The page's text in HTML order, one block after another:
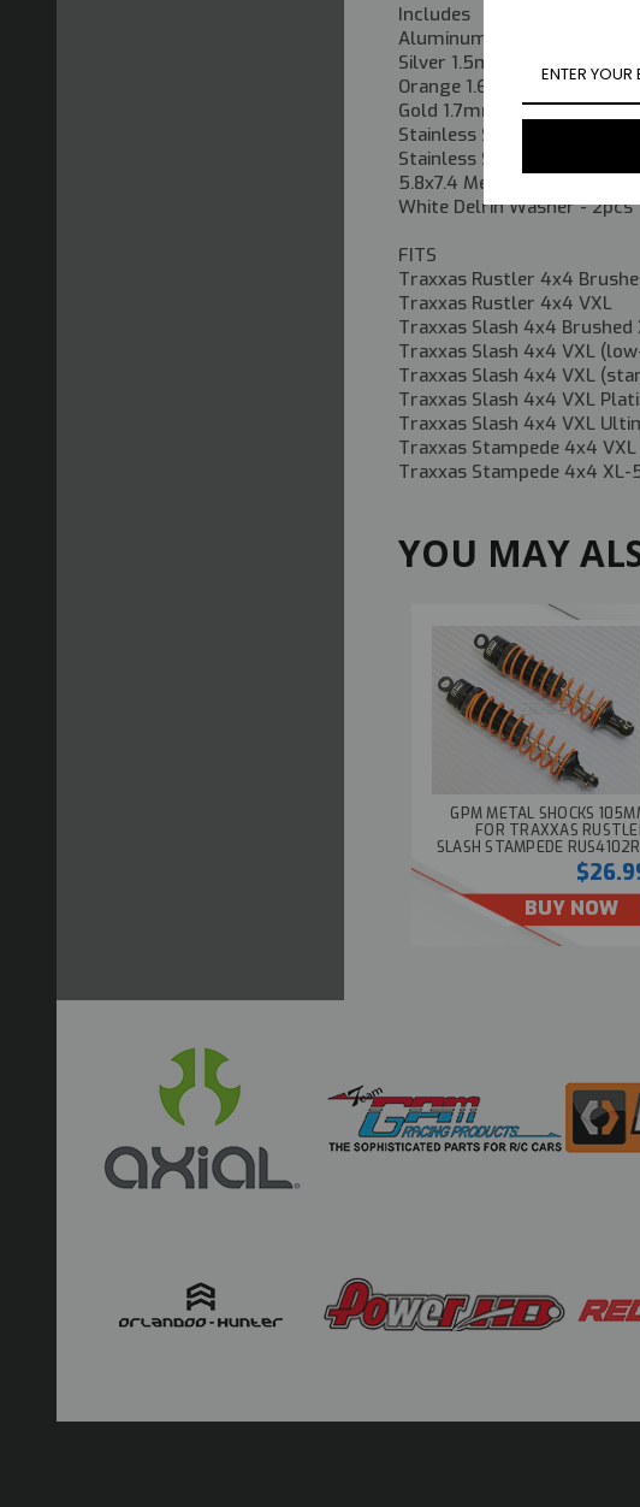
Includes
Aluminum 102mm Shocks-
Silver 1.5mm Springs - 2pcs
Orange 1.6mm Springs -
Gold 1.7mm Springs - 2pcs
Stainless Steel Round Head
Stainless Steel Round Head
5.8x7.4 Metal Ball - 2pcs
White Delrin Washer - 2pcs
FITS
Traxxas Rustler 4x4
Traxxas Rustler 4x4 VXL
Traxxas Slash 4x4 Brushed
Traxxas Slash 4x4 VXL
Traxxas Slash 4x4 VXL
Traxxas Slash 4x4 VXL
Traxxas Slash 4x4 VXL
Traxxas Stampede 4x4 VXL
Traxxas Stampede 4x4 XL-
YOU MAY
GPM METAL SHOCKS
FOR TRAXXAS
SLASH STAMPEDE
BLACK
BUY NOW